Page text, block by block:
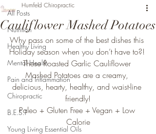
All Posts
Nutrition
Healthy Living
Mental Health
Pain and Inflammation
Chiropractic
B.E.S.T
Young Living Essential Oils
Cauliflower Mashed Potatoes
Humfeld Chiropractic
Why pass on some of the best dishes this
Holiday season when you don’t have to?!
These Roasted Garlic Cauliflower
Mashed Potatoes are a creamy,
delicious, hearty, healthy, and waist-line
friendly!
Paleo + Gluten Free + Vegan + Low
Calorie